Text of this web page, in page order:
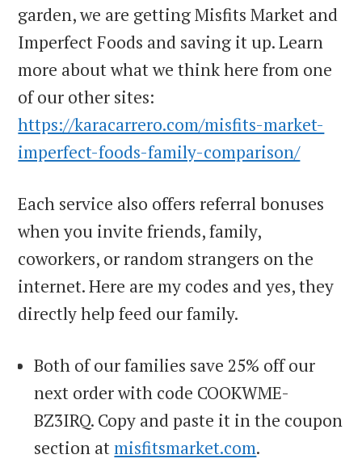
garden, we are getting Misfits Market and
Imperfect Foods and saving it up. Learn
more about what we think here from one
of our other sites:
https://karacarrero.com/misfits-market-
imperfect-foods-family-comparison/
Each service also offers referral bonuses
when you invite friends, family,
coworkers, or random strangers on the
internet. Here are my codes and yes, they
directly help feed our family.
Both of our families save 25% off our
next order with code COOKWME-
BZ3IRQ. Copy and paste it in the coupon
section atmisfitsmarket.com.